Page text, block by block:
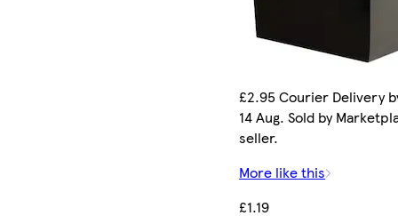
£2.95 Courier Delivery
14 Aug. Sold by
seller.
More like this
£1.19